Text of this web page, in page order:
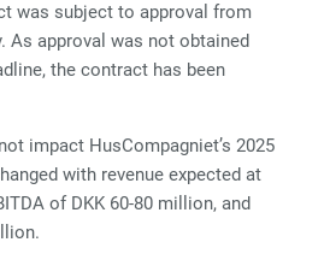
was subject to approval from
As approval was not obtained
the contract has been
impact HusCompagniet’s 2025
with revenue expected at
of DKK 60-80 million, and